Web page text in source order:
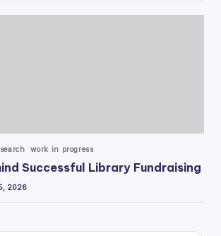
work in progress
Successful Library Fundraising
2026